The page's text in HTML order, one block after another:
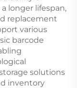
longer lifespan,
replacement
various
barcode
solutions
inventory